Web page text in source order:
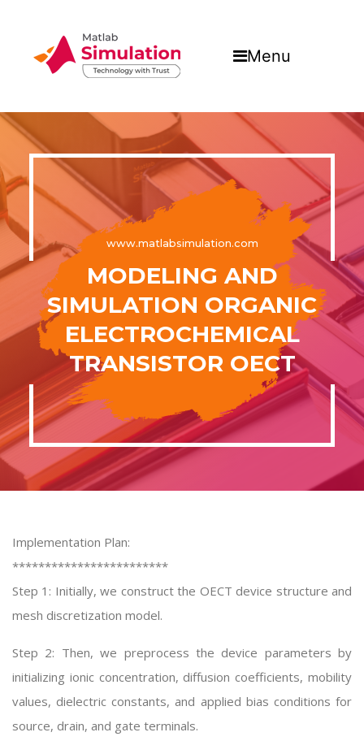
Menu
www.matlabsimulation.com
MODELING AND
SIMULATION ORGANIC
ELECTROCHEMICAL
TRANSISTOR OECT
Implementation Plan:
************************
Step 1: Initially, we construct the OECT device structure and
mesh discretization model.
Step 2: Then, we preprocess the device parameters by
initializing ionic concentration, diffusion coefficients, mobility
values, dielectric constants, and applied bias conditions for
source, drain, and gate terminals.